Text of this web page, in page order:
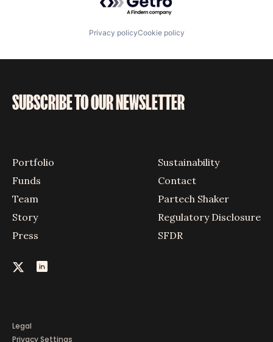
Privacy policyCookie policy
SUBSCRIBE TO OUR NEWSLETTER
Portfolio
Funds
Team
Story
Press
Sustainability
Contact
Partech Shaker
Regulatory Disclosure
SFDR
Legal
Privacy Settings